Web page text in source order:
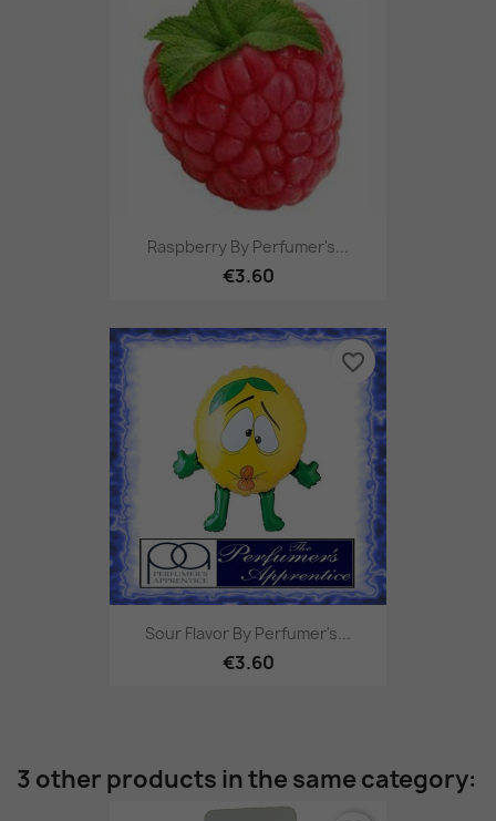
Raspberry By Perfumer's...
€3.60
Sour Flavor By Perfumer's...
€3.60
favorite_border
3 other products in the same category: